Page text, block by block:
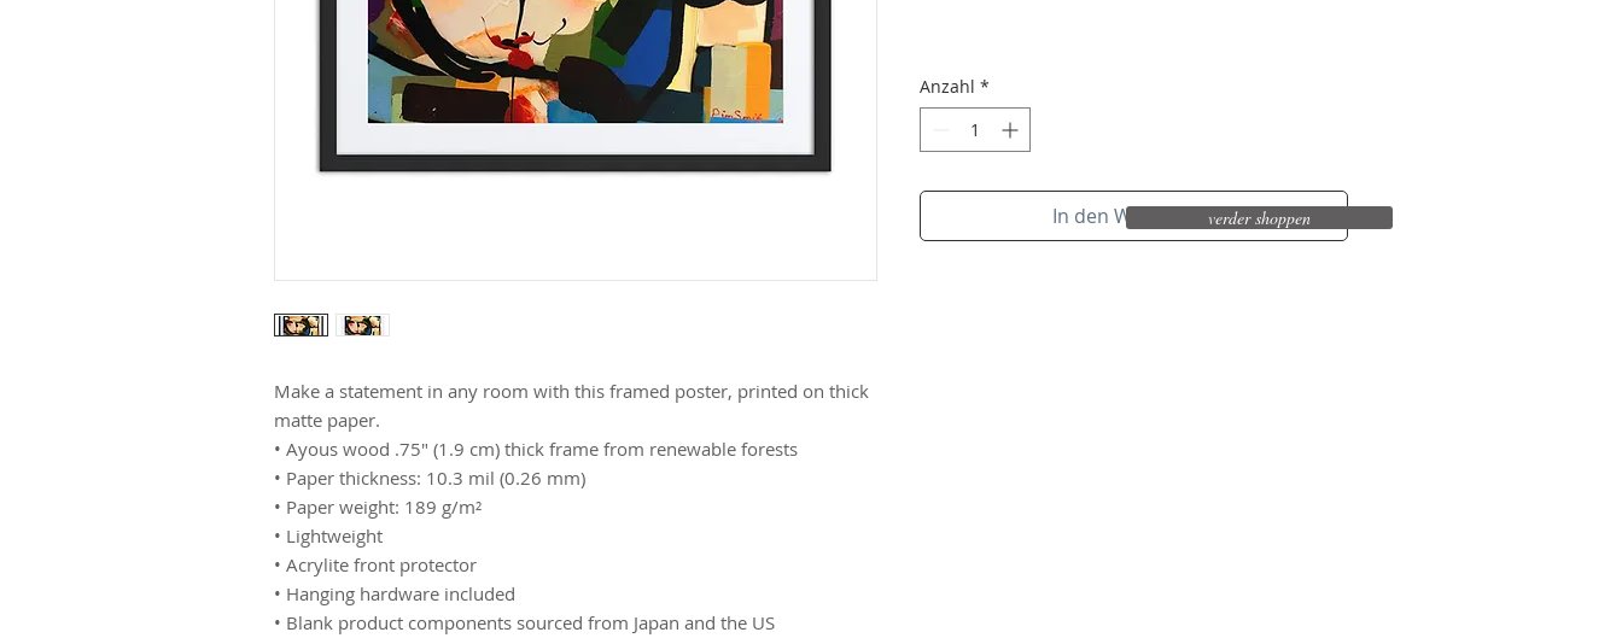
Make a statement in any room with this framed poster, printed on thick
matte paper.
• Ayous wood .75″ (1.9 cm) thick frame from renewable forests
• Paper thickness: 10.3 mil (0.26 mm)
• Paper weight: 189 g/m²
• Lightweight
• Acrylite front protector
• Hanging hardware included
• Blank product components sourced from Japan and the US
Anzahl *
In den Warenkorbverder shoppen